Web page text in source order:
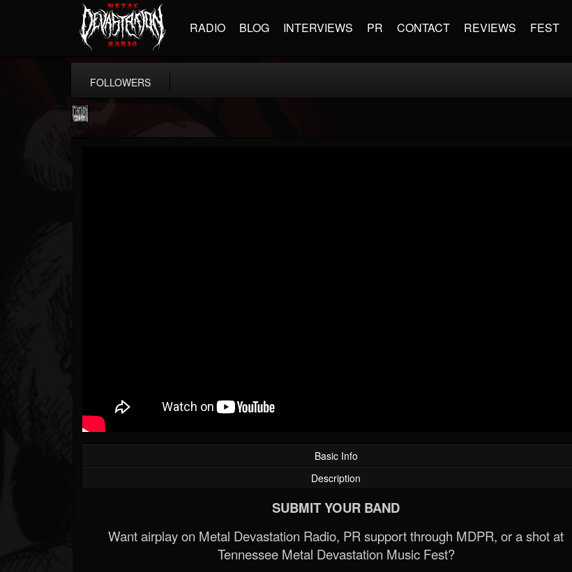
RADIO BLOG INTERVIEWS PR CONTACT REVIEWS FEST
FOLLOWERS
Basic Info
Description
SUBMIT YOUR BAND
Want airplay on Metal Devastation Radio, PR support through MDPR, or a shot at
Tennessee Metal Devastation Music Fest?